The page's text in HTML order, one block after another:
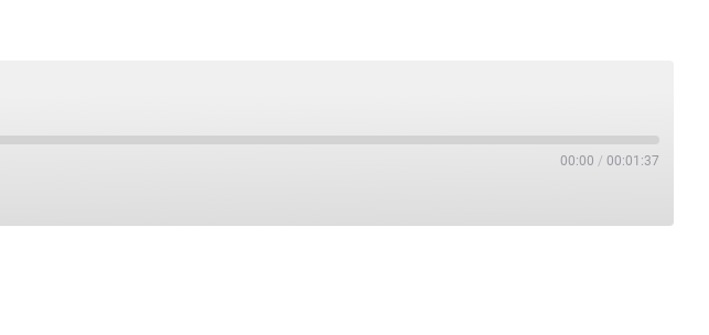
00:00 / 00:01:37